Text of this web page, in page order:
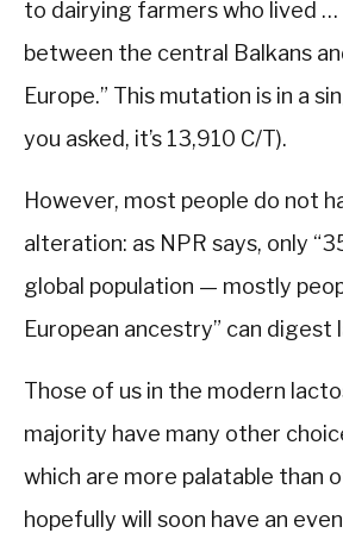
to dairying farmers who lived …
between the central Balkans
Europe.” This mutation is in a
you asked, it’s 13,910 C/T).
However, most people do not
alteration: as NPR says, only
global population — mostly
European ancestry” can digest
Those of us in the modern
majority have many other
which are more palatable than
hopefully will soon have an